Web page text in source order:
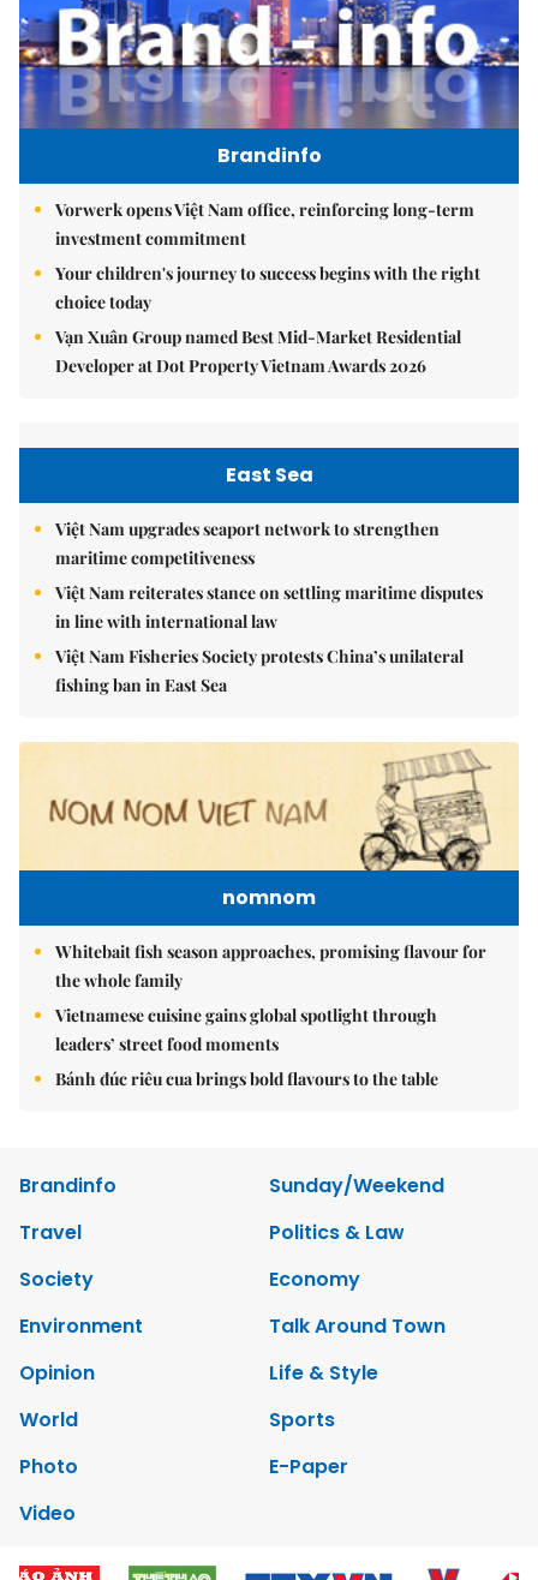
Brandinfo
Vorwerk opens Việt Nam office, reinforcing long-term
investment commitment
Your children's journey to success begins with the right
choice today
Vạn Xuân Group named Best Mid-Market Residential
Developer at Dot Property Vietnam Awards 2026
East Sea
Việt Nam upgrades seaport network to strengthen
maritime competitiveness
Việt Nam reiterates stance on settling maritime disputes
in line with international law
Việt Nam Fisheries Society protests China’s unilateral
fishing ban in East Sea
nomnom
Whitebait fish season approaches, promising flavour for
the whole family
Vietnamese cuisine gains global spotlight through
leaders’ street food moments
Bánh đúc riêu cua brings bold flavours to the table
Brandinfo
Sunday/Weekend
Travel
Politics & Law
Society
Economy
Environment
Talk Around Town
Opinion
Life & Style
World
Sports
Photo
E-Paper
Video